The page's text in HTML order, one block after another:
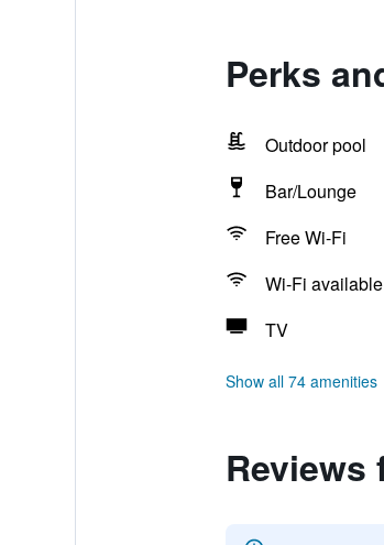
Perks
Outdoor pool
Bar/Lounge
Free Wi-Fi
Wi-Fi
TV
Show all 74 amenities
Reviews